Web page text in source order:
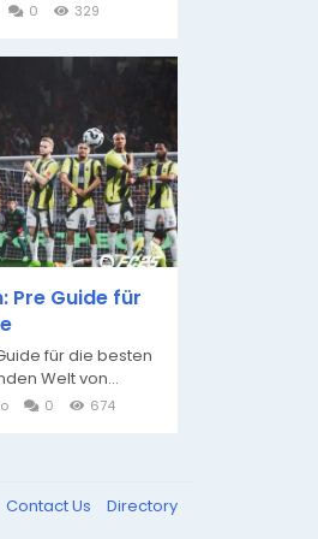
0 329
Pre Guide für
für die besten
Welt von...
0 674
Contact Us Directory